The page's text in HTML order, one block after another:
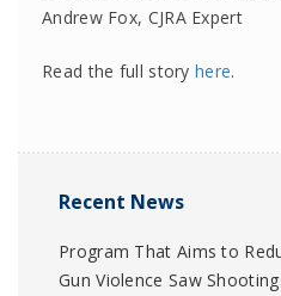
Andrew Fox, CJRA Expert
Read the full storyhere.
Recent News
Program That Aims to
Gun Violence Saw